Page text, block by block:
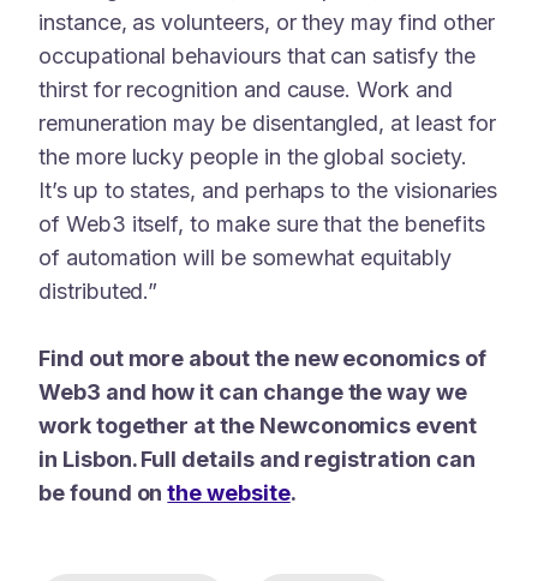
instance, as volunteers, or they may find other
occupational behaviours that can satisfy the
thirst for recognition and cause. Work and
remuneration may be disentangled, at least for
the more lucky people in the global society.
It’s up to states, and perhaps to the visionaries
of Web3 itself, to make sure that the benefits
of automation will be somewhat equitably
distributed.”
Find out more about the new economics of
Web3 and how it can change the way we
work together at the Newconomics event
in Lisbon. Full details and registration can
be found onthe website.